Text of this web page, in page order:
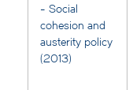
- Social
cohesion and
austerity policy
(2013)